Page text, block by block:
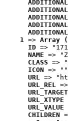
1 => Array
ID =>
NAME =>
CLASS =>
ICON => ""
URL =>
URL_REL
URL_TARGET
URL_XTYPE
URL_VALUE
CHILDREN